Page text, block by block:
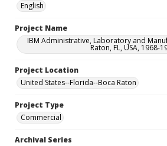
English
Project Name
IBM Administrative, Laboratory and
Raton, FL, USA, 1968-
Project Location
United States--Florida--Boca Raton
Project Type
Commercial
Archival Series